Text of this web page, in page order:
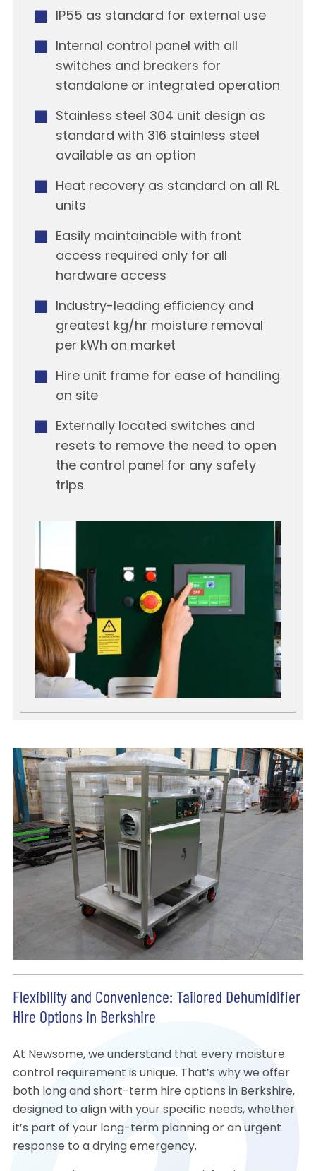
IP55 as standard for external use
Internal control panel with all
switches and breakers for
standalone or integrated operation
Stainless steel 304 unit design as
standard with 316 stainless steel
available as an option
Heat recovery as standard on all RL
units
Easily maintainable with front
access required only for all
hardware access
Industry-leading efficiency and
greatest kg/hr moisture removal
per kWh on market
Hire unit frame for ease of handling
on site
Externally located switches and
resets to remove the need to open
the control panel for any safety
trips
Flexibility and Convenience: Tailored Dehumidifier
Hire Options in Berkshire
At Newsome, we understand that every moisture
control requirement is unique. That’s why we offer
both long and short-term hire options in Berkshire,
designed to align with your specific needs, whether
it’s part of your long-term planning or an urgent
response to a drying emergency.